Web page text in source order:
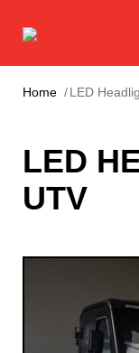
Home LED
LED
UTV